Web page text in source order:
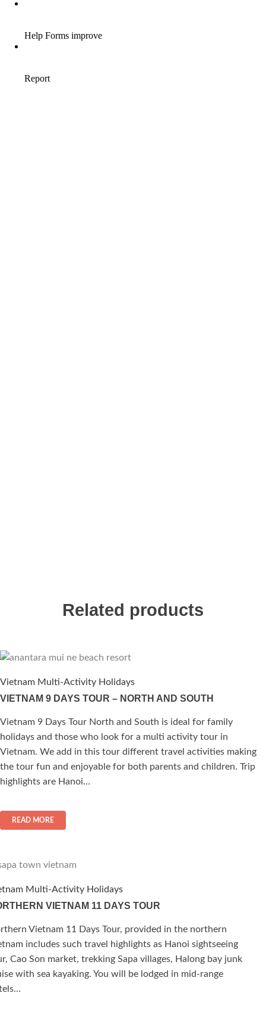
Related products
Vietnam Multi-Activity Holidays
VIETNAM 9 DAYS TOUR – NORTH AND SOUTH
Vietnam 9 Days Tour North and South is ideal for family
holidays and those who look for a multi activity tour in
Vietnam. We add in this tour different travel activities making
the tour fun and enjoyable for both parents and children. Trip
highlights are Hanoi…
READ MORE
Multi-Activity Holidays
VIETNAM 11 DAYS TOUR
Vietnam 11 Days Tour, provided in the northern
includes such travel highlights as Hanoi sightseeing
Cao Son market, trekking Sapa villages, Halong bay junk
with sea kayaking. You will be lodged in mid-range